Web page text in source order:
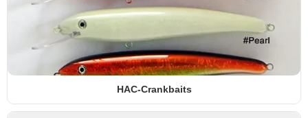
HAC-Crankbaits